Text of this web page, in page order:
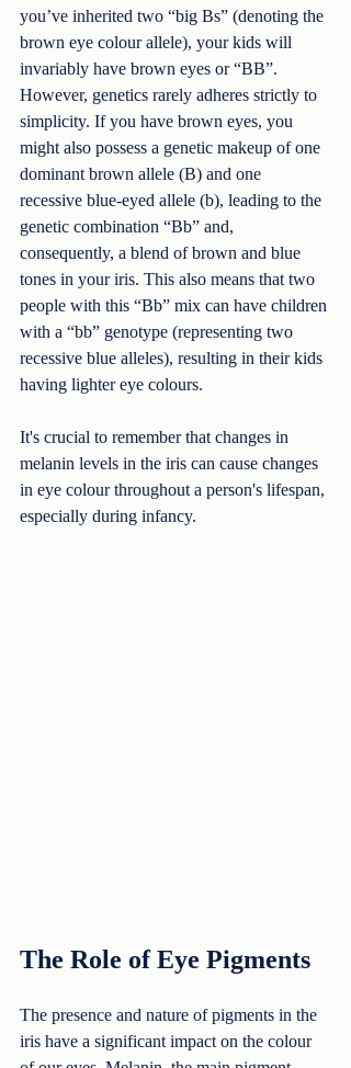
you’ve inherited two “big Bs” (denoting the
brown eye colour allele), your kids will
invariably have brown eyes or “BB”.
However, genetics rarely adheres strictly to
simplicity. If you have brown eyes, you
might also possess a genetic makeup of one
dominant brown allele (B) and one
recessive blue-eyed allele (b), leading to the
genetic combination “Bb” and,
consequently, a blend of brown and blue
tones in your iris. This also means that two
people with this “Bb” mix can have children
with a “bb” genotype (representing two
recessive blue alleles), resulting in their kids
having lighter eye colours.
It's crucial to remember that changes in
melanin levels in the iris can cause changes
in eye colour throughout a person's lifespan,
especially during infancy.
The Role of Eye Pigments
The presence and nature of pigments in the
iris have a significant impact on the colour